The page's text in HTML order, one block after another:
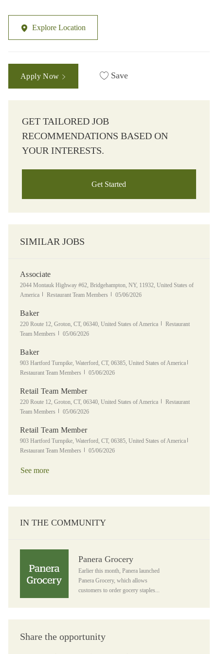
Explore Location
Apply Now Save
GET TAILORED JOB
RECOMMENDATIONS BASED ON
YOUR INTERESTS.
Get Started
SIMILAR JOBS
Associate
Location
2044 Montauk Highway #62, Bridgehampton, NY, 11932, United States of
America
Category
Restaurant Team Members Posted Date
05/06/2026
Baker
Location
220 Route 12, Groton, CT, 06340, United States of America Category
Restaurant
Team Members
Posted Date
05/06/2026
Baker
Location
903 Hartford Turnpike, Waterford, CT, 06385, United States of America
Restaurant Team Members
Posted Date
05/06/2026
Retail Team Member
Location
220 Route 12, Groton, CT, 06340, United States of America Category
Restaurant
Team Members
Posted Date
05/06/2026
Retail Team Member
Location
903 Hartford Turnpike, Waterford, CT, 06385, United States of America
Restaurant Team Members
Posted Date
05/06/2026
See more
IN THE COMMUNITY
Panera Grocery
Earlier this month, Panera launched
Panera Grocery, which allows
customers to order gocery staples...
Share the opportunity